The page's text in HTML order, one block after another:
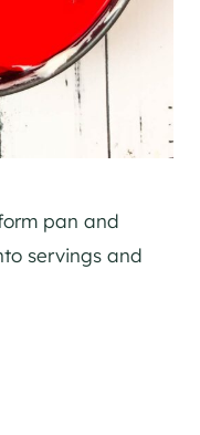
pan and
servings and